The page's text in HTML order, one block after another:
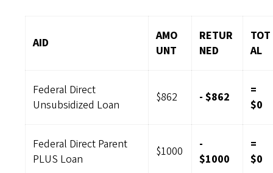
AID
AMO
UNT
RETUR
NED
TOT
AL
Federal Direct
Unsubsidized Loan
$862 - $862
=
$0
Federal Direct Parent
PLUS Loan
$1000
-
$1000
=
$0